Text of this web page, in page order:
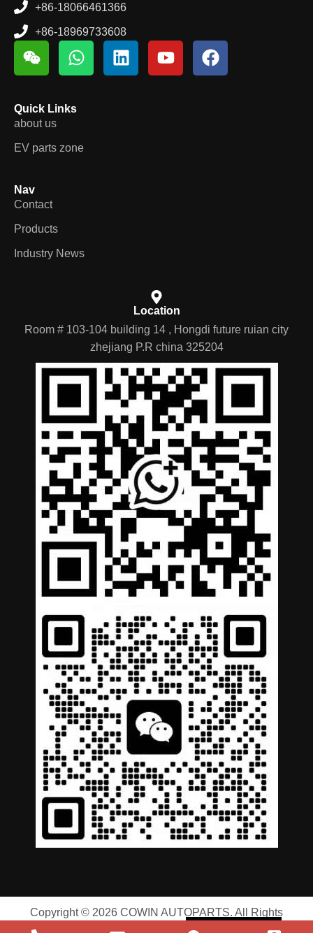
+86-18066461366
+86-18969733608
Quick Links
about us
EV parts zone
Nav
Contact
Products
Industry News
Location
Room # 103-104 building 14 , Hongdi future ruian city
zhejiang P.R china 325204
Copyright © 2026 COWIN AUTOPARTS. All Rights
Privacy Policy Terms of Service
Russian
Portuguese
German